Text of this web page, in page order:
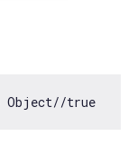
Object//true